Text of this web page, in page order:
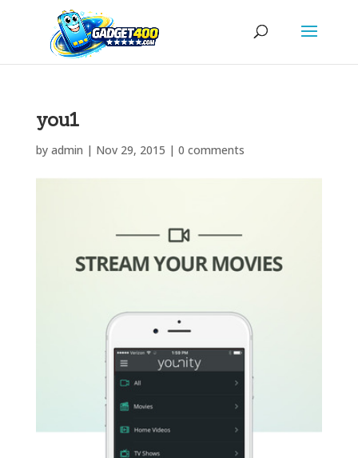
you1
by admin | Nov 29, 2015 | 0 comments